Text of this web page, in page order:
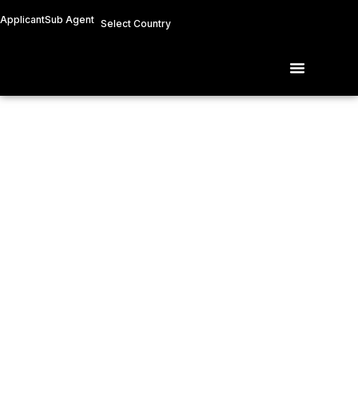
ApplicantSub Agent Select Country
Menu